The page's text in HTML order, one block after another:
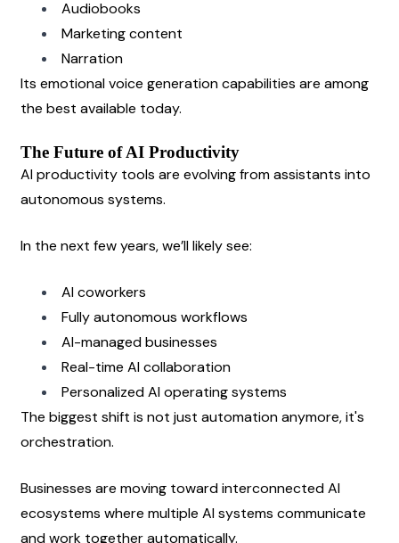
Audiobooks
Marketing content
Narration
Its emotional voice generation capabilities are among
the best available today.
The Future of AI Productivity
AI productivity tools are evolving from assistants into
autonomous systems.
In the next few years, we’ll likely see:
AI coworkers
Fully autonomous workflows
AI-managed businesses
Real-time AI collaboration
Personalized AI operating systems
The biggest shift is not just automation anymore, it's
orchestration.
Businesses are moving toward interconnected AI
ecosystems where multiple AI systems communicate
and work together automatically.